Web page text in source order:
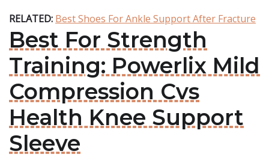
RELATED: Best Shoes For Ankle Support After Fracture
Best For Strength
Training: Powerlix Mild
Compression Cvs
Health Knee Support
Sleeve